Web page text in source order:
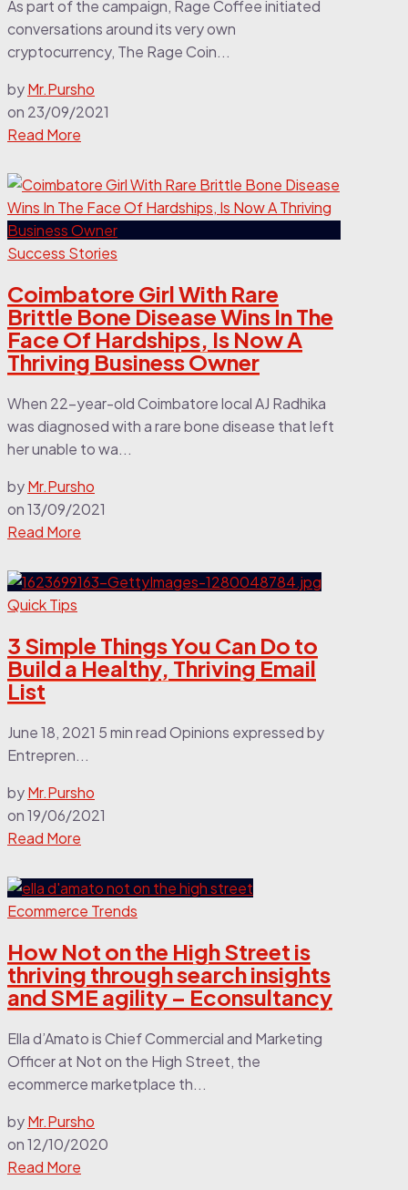
As part of the campaign, Rage Coffee initiated
conversations around its very own
cryptocurrency, The Rage Coin...
byMr.Pursho
on 23/09/2021
Read More
Success Stories
Coimbatore Girl With Rare
Brittle Bone Disease Wins In The
Face Of Hardships, Is Now A
Thriving Business Owner
When 22-year-old Coimbatore local AJ Radhika
was diagnosed with a rare bone disease that left
her unable to wa...
byMr.Pursho
on13/09/2021
Read More
Quick Tips
3 Simple Things You Can Do to
Build a Healthy, Thriving Email
List
June 18, 2021 5 min read Opinions expressed by
Entrepren...
byMr.Pursho
on19/06/2021
Read More
Ecommerce Trends
How Not on the High Street is
thriving through search insights
and SME agility – Econsultancy
Ella d’Amato is Chief Commercial and Marketing
Officer at Not on the High Street, the
ecommerce marketplace th...
byMr.Pursho
on12/10/2020
Read More